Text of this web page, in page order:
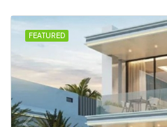
FEATURED